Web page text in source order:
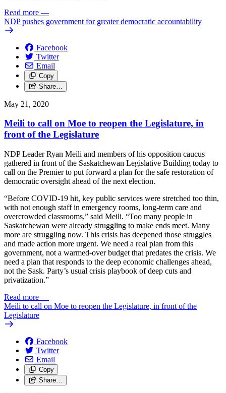
Read more —
NDP pushes government for greater democratic accountability
Facebook
Twitter
Email
Copy
Share…
May 21, 2020
Meili to call on Moe to reopen the Legislature, in
front of the Legislature
NDP Leader Ryan Meili and members of his opposition caucus
gathered in front of the Saskatchewan Legislative Building today to
call on the Premier to put forward a plan for the safe restoration of
democratic oversight ahead of the next election.
“Before COVID-19 hit, key public services were stretched too thin,
with not enough staff in emergency rooms, long-term care and
overcrowded classrooms,” said Meili. “Too many people in
Saskatchewan were already struggling to make ends meet. Many
more are struggling now. This crisis has deepened those struggles
and made action more urgent. We need a real plan from this
government, not a warmed-over budget that predates the crisis. We
need a plan that responds to the deep economic challenges ahead,
not the Sask. Party’s usual crisis playbook of deep cuts and
privatization.”
Read more —
Meili to call on Moe to reopen the Legislature, in front of the
Legislature
Facebook
Twitter
Email
Copy
Share…